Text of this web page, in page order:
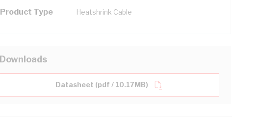
Product Type Heatshrink Cable
Downloads
Datasheet (pdf / 10.17MB)